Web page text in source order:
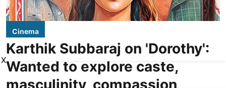
Cinema
Karthik Subbaraj on 'Dorothy':
Wanted to explore caste,
masculinity, compassion
X